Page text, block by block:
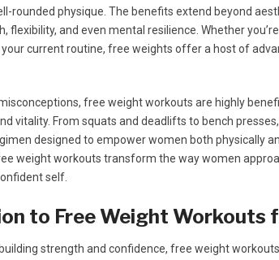
rounded physique. The benefits extend beyond
flexibility, and even mental resilience. Whether
current routine, free weights offer a host of
free weight workouts are highly
vitality. From squats and deadlifts to bench
designed to empower women both physically
weight workouts transform the way women
self.
to Free Weight Workouts
strength and confidence, free weight